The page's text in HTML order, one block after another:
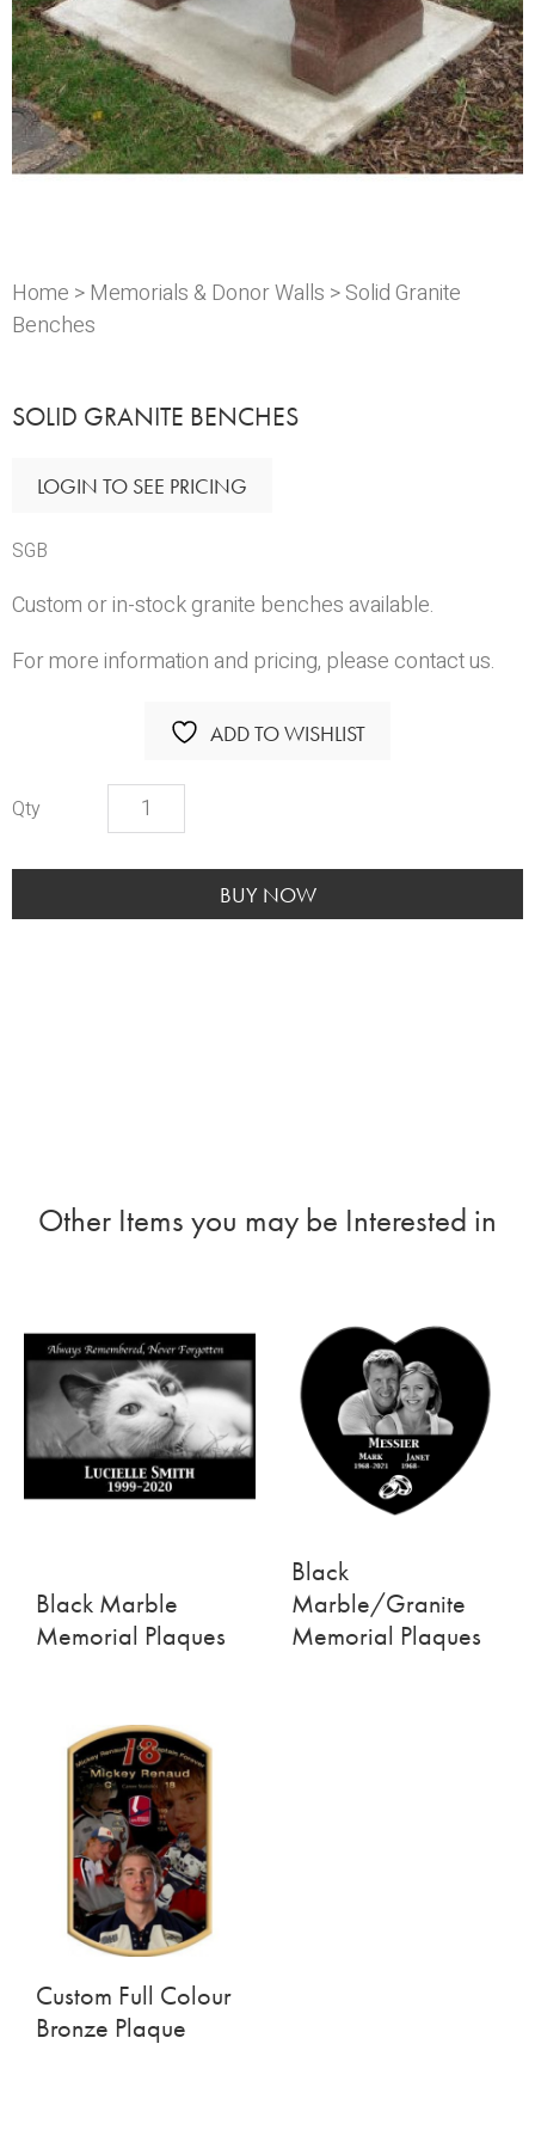
Home >Memorials & Donor Walls > Solid Granite
Benches
SOLID GRANITE BENCHES
LOGIN TO SEE PRICING
SGB
Custom or in-stock granite benches available.
For more information and pricing, please contact us.
ADD TO WISHLIST
Solid
Granite
Benches
BUY NOW
Other Items you may be Interested in
Black Marble
Memorial Plaques
Black
Marble/Granite
Memorial Plaques
Custom Full Colour
Bronze Plaque